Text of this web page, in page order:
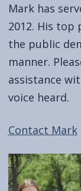
start
the
All
One
Accessibility
screen
press
"Ctrl
Mark has
2012. His
the public
manner.
assistance
voice heard.
Contact Mark